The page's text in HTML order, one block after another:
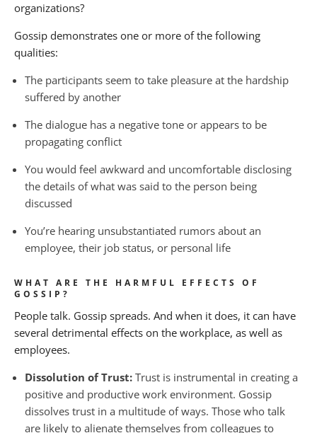
organizations?
Gossip demonstrates one or more of the following
qualities:
The participants seem to take pleasure at the hardship
suffered by another
The dialogue has a negative tone or appears to be
propagating conflict
You would feel awkward and uncomfortable disclosing
the details of what was said to the person being
discussed
You’re hearing unsubstantiated rumors about an
employee, their job status, or personal life
WHAT ARE THE HARMFUL EFFECTS OF
GOSSIP?
People talk. Gossip spreads. And when it does, it can have
several detrimental effects on the workplace, as well as
employees.
Dissolution of Trust: Trust is instrumental in creating a
positive and productive work environment. Gossip
dissolves trust in a multitude of ways. Those who talk
are likely to alienate themselves from colleagues to